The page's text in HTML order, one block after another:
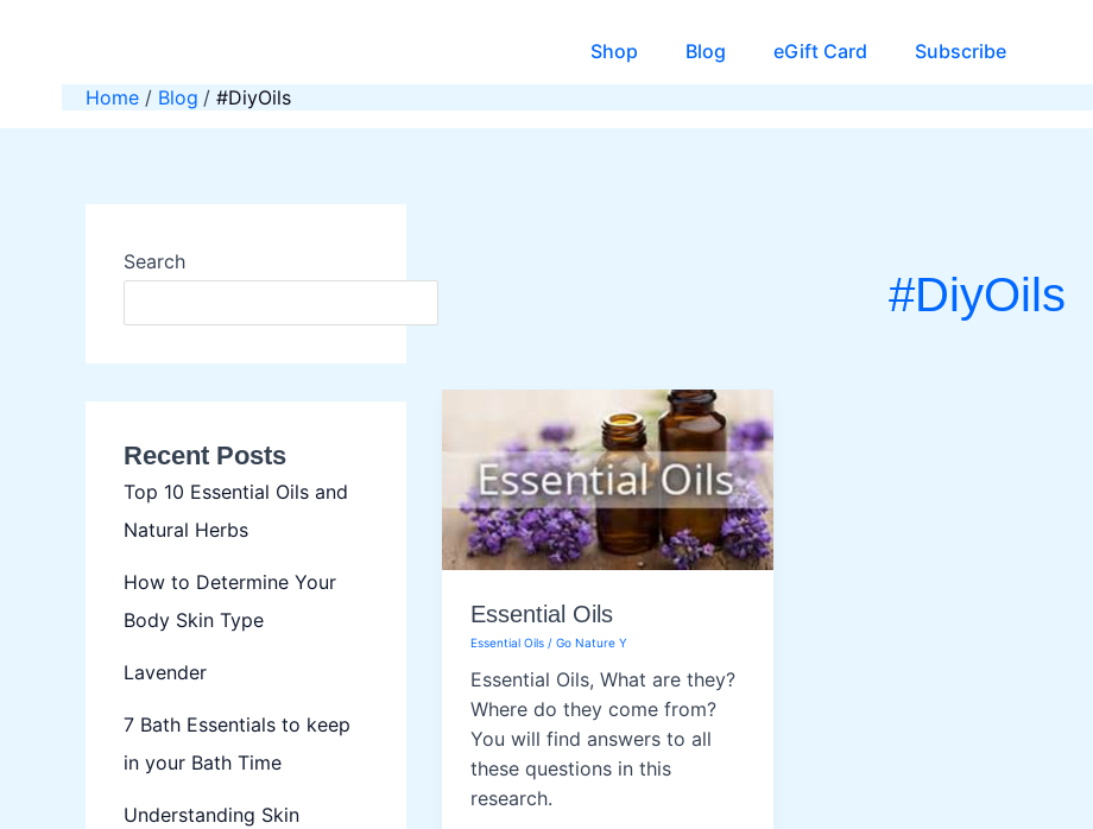
Shop Blog eGift Card Subscribe
Home
Blog #DiyOils
Search
Recent Posts
Top 10 Essential Oils and
Natural Herbs
How to Determine Your
Body Skin Type
Lavender
7 Bath Essentials to keep
in your Bath Time
Understanding Skin
#DiyOils
Essential Oils
Essential Oils / Go Nature Y
Essential Oils, What are they?
Where do they come from?
You will find answers to all
these questions in this
research.